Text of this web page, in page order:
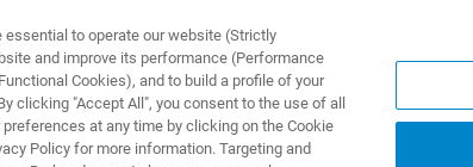
제품 및 솔루션
to operate our website (Strictly
and improve its performance (Performance
Cookies), and to build a profile of your
clicking "Accept All", you consent to the use of all
at any time by clicking on the Cookie
Policy for more information. Targeting and